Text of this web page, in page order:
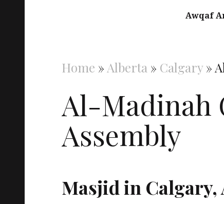
Awqaf
Home » Alberta » Calgary»
Al-Madinah
Assembly
Masjid in Calgary,